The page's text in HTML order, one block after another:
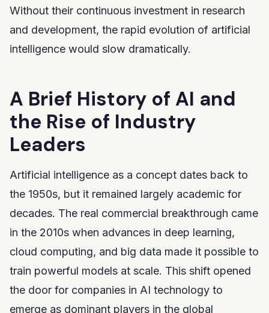
Without their continuous investment in research
and development, the rapid evolution of artificial
intelligence would slow dramatically.
A Brief History of AI and
the Rise of Industry
Leaders
Artificial intelligence as a concept dates back to
the 1950s, but it remained largely academic for
decades. The real commercial breakthrough came
in the 2010s when advances in deep learning,
cloud computing, and big data made it possible to
train powerful models at scale. This shift opened
the door for companies in AI technology to
emerge as dominant players in the global